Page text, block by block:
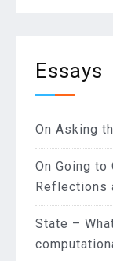
Essays
On Asking
On Going to
Reflections
State –